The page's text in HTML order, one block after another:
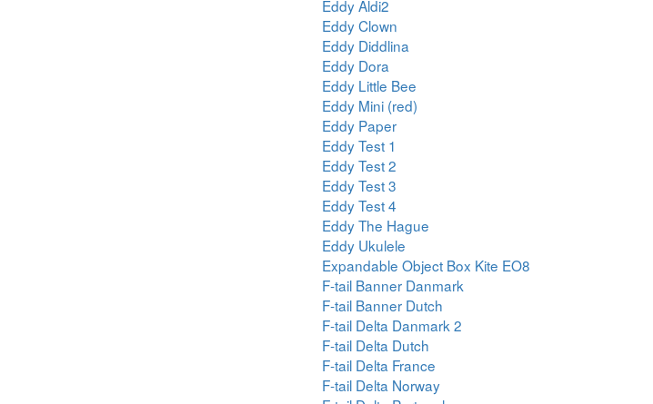
Eddy Aldi2
Eddy Clown
Eddy Diddlina
Eddy Dora
Eddy Little Bee
Eddy Mini (red)
Eddy Paper
Eddy Test 1
Eddy Test 2
Eddy Test 3
Eddy Test 4
Eddy The Hague
Eddy Ukulele
Expandable Object Box Kite EO8
F-tail Banner Danmark
F-tail Banner Dutch
F-tail Delta Danmark 2
F-tail Delta Dutch
F-tail Delta France
F-tail Delta Norway